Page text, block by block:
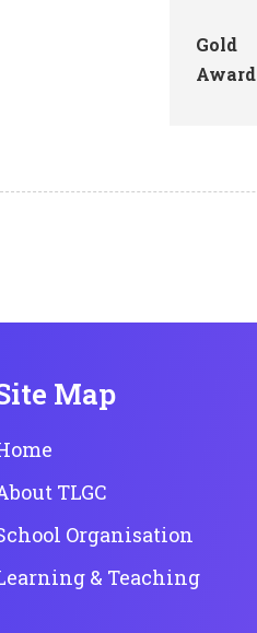
Gold
Award
Map
TLGC
Organisation
& Teaching